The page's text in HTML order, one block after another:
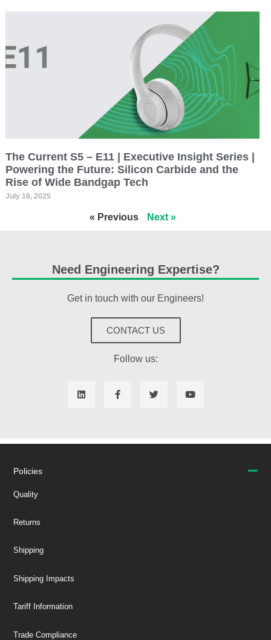
The Current S5 – E11 | Executive Insight Series |
Powering the Future: Silicon Carbide and the
Rise of Wide Bandgap Tech
July 16, 2025
« Previous Next »
Need Engineering Expertise?
Get in touch with our Engineers!
CONTACT US
Follow us:
Policies
Quality
Returns
Shipping
Shipping Impacts
Tariff Information
Trade Compliance